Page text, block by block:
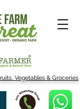
Vegetables & Groceries